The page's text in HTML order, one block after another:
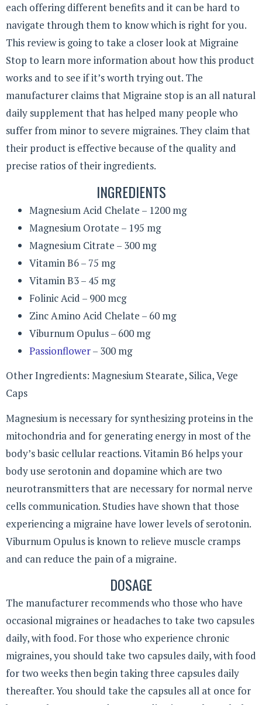
each offering different benefits and it can be hard to
navigate through them to know which is right for you.
This review is going to take a closer look at Migraine
Stop to learn more information about how this product
works and to see if it’s worth trying out. The
manufacturer claims that Migraine stop is an all natural
daily supplement that has helped many people who
suffer from minor to severe migraines. They claim that
their product is effective because of the quality and
precise ratios of their ingredients.
INGREDIENTS
Magnesium Acid Chelate – 1200 mg
Magnesium Orotate – 195 mg
Magnesium Citrate – 300 mg
Vitamin B6 – 75 mg
Vitamin B3 – 45 mg
Folinic Acid – 900 mcg
Zinc Amino Acid Chelate – 60 mg
Viburnum Opulus – 600 mg
Passionflower– 300 mg
Other Ingredients: Magnesium Stearate, Silica, Vege
Caps
Magnesium is necessary for synthesizing proteins in the
mitochondria and for generating energy in most of the
body’s basic cellular reactions. Vitamin B6 helps your
body use serotonin and dopamine which are two
neurotransmitters that are necessary for normal nerve
cells communication. Studies have shown that those
experiencing a migraine have lower levels of serotonin.
Viburnum Opulus is known to relieve muscle cramps
and can reduce the pain of a migraine.
DOSAGE
The manufacturer recommends who those who have
occasional migraines or headaches to take two capsules
daily, with food. For those who experience chronic
migraines, you should take two capsules daily, with food
for two weeks then begin taking three capsules daily
thereafter. You should take the capsules all at once for